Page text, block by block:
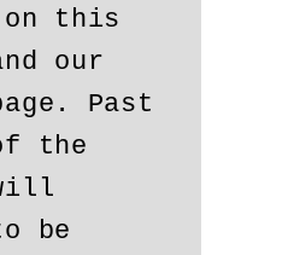
this
our
Past
the
be